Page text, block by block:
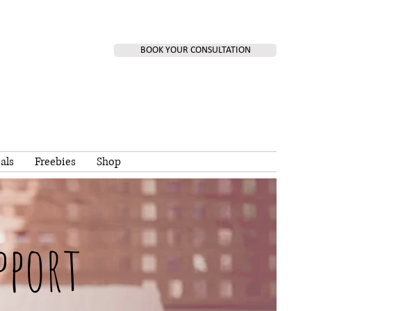
BOOK YOUR CONSULTATION
Freebies Shop